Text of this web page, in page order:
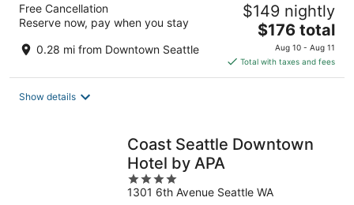
Free Cancellation
Reserve now, pay when you stay
0.28 mi from Downtown Seattle
$149 nightly
The
price
is
$176
$176 total
Aug 10 - Aug 11
Total with taxes and fees
Show details
Coast Seattle Downtown
Hotel by APA
4
out
1301 6th Avenue Seattle WA